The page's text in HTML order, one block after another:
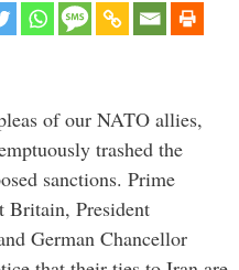
of our NATO allies,
trashed the
sanctions. Prime
Britain, President
German Chancellor